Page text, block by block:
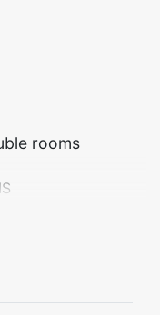
rooms
for self-catering